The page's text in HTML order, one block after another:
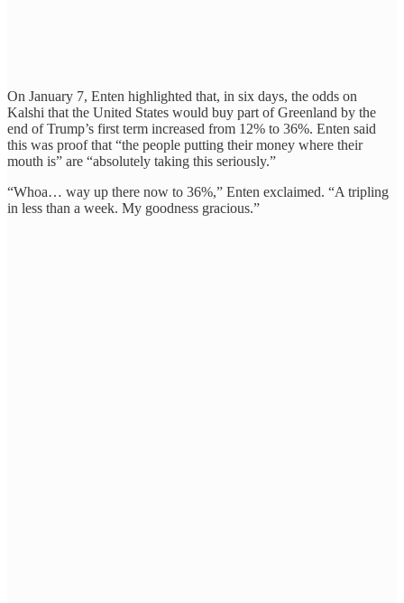
On January 7, Enten highlighted that, in six days, the odds on
Kalshi that the United States would buy part of Greenland by the
end of Trump’s first term increased from 12% to 36%. Enten said
this was proof that “the people putting their money where their
mouth is” are “absolutely taking this seriously.”
“Whoa… way up there now to 36%,” Enten exclaimed. “A tripling
in less than a week. My goodness gracious.”